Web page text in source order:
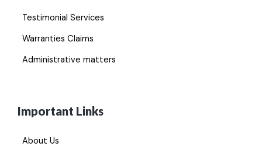
Testimonial Services
Warranties Claims
Administrative matters
Important Links
About Us